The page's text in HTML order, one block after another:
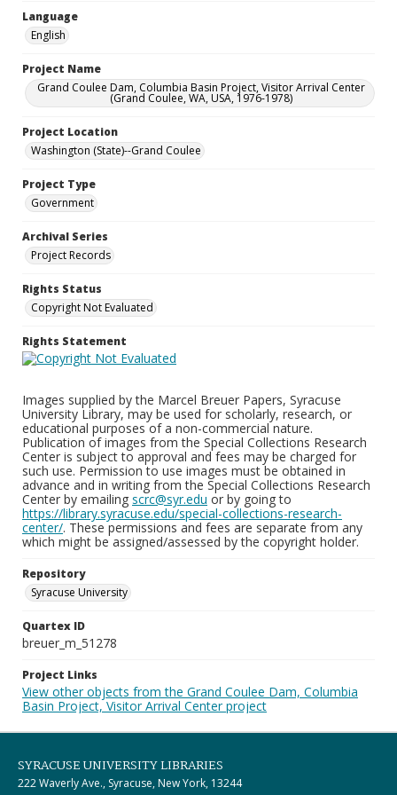
Language
English
Project Name
Grand Coulee Dam, Columbia Basin Project, Visitor Arrival Center
(Grand Coulee, WA, USA, 1976-1978)
Project Location
Washington (State)--Grand Coulee
Project Type
Government
Archival Series
Project Records
Rights Status
Copyright Not Evaluated
Rights Statement
Images supplied by the Marcel Breuer Papers, Syracuse
University Library, may be used for scholarly, research, or
educational purposes of a non-commercial nature.
Publication of images from the Special Collections Research
Center is subject to approval and fees may be charged for
such use. Permission to use images must be obtained in
advance and in writing from the Special Collections Research
Center by emailing scrc@syr.edu or by going to
https://library.syracuse.edu/special-collections-research-
center/. These permissions and fees are separate from any
which might be assigned/assessed by the copyright holder.
Repository
Syracuse University
Quartex ID
breuer_m_51278
Project Links
View other objects from the Grand Coulee Dam, Columbia
Basin Project, Visitor Arrival Center project
SYRACUSE UNIVERSITY LIBRARIES
222 Waverly Ave., Syracuse, New York, 13244